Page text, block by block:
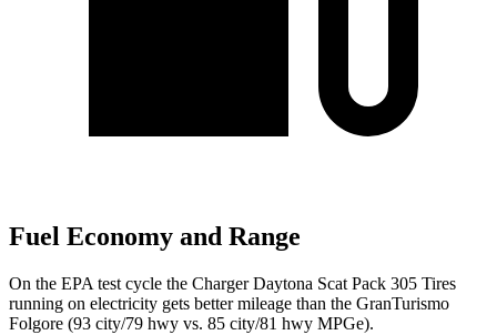
Fuel Economy and Range
On the EPA test cycle the Charger Daytona Scat Pack 305 Tires
running on electricity gets better mileage than the GranTurismo
Folgore (93 city/79 hwy vs. 85 city/81 hwy MPGe).